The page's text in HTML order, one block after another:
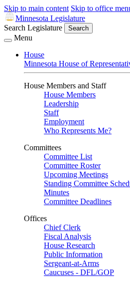
Skip to main content Skip to office
Minnesota Legislature
Search Legislature
Search
Menu
House
Minnesota House of
House Members and Staff
House Members
Leadership
Staff
Employment
Who Represents Me?
Committees
Committee List
Committee Roster
Upcoming Meetings
Standing Committee
Minutes
Committee Deadlines
Offices
Chief Clerk
Fiscal Analysis
House Research
Public Information
Sergeant-at-Arms
Caucuses - DFL/GOP